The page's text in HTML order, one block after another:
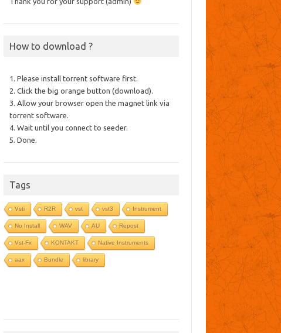
How to download ?
1. Please install torrent software first.
2. Click the big orange button (download).
3. Allow your browser open the magnet link via
torrent software.
4. Wait until you connect to seeder.
5. Done.
Tags
Vsti R2R vst vst3 Instrument
No Install WAV AU Repost
Vst-Fx KONTAKT Native Instruments
aax Bundle library